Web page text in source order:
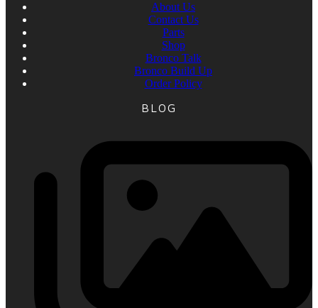
About Us
Contact Us
Parts
Shop
Bronco Talk
Bronco Build Up
Order Policy
BLOG